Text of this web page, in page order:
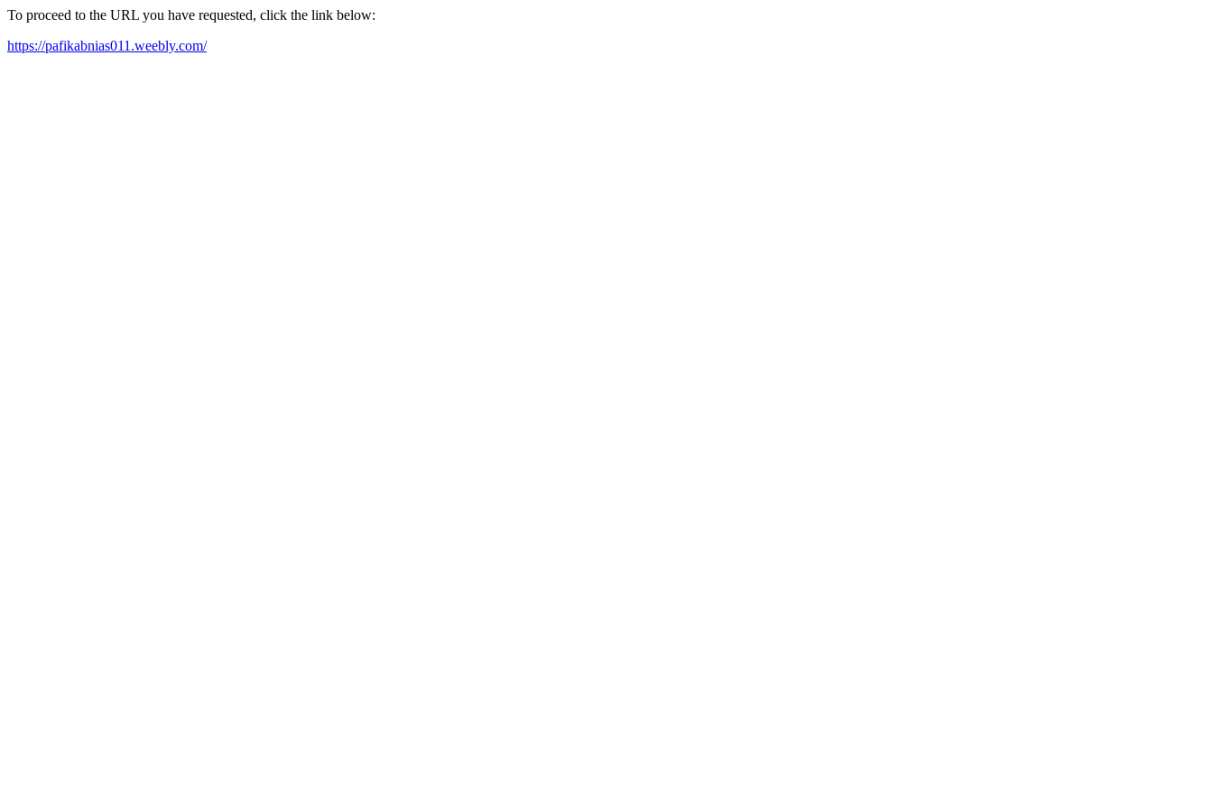
To proceed to the URL you have requested, click the link below:
https://pafikabnias011.weebly.com/